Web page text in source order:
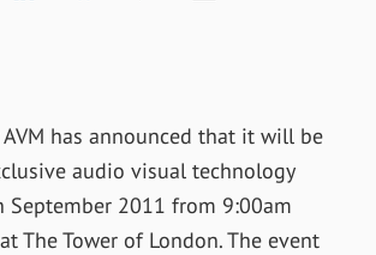
has announced that it will be
audio visual technology
September 2011 from 9:00am
The Tower of London. The event